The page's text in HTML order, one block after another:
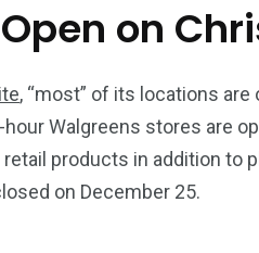
on
, “most” of its locations
Walgreens stores are
products in addition to
on December 25.